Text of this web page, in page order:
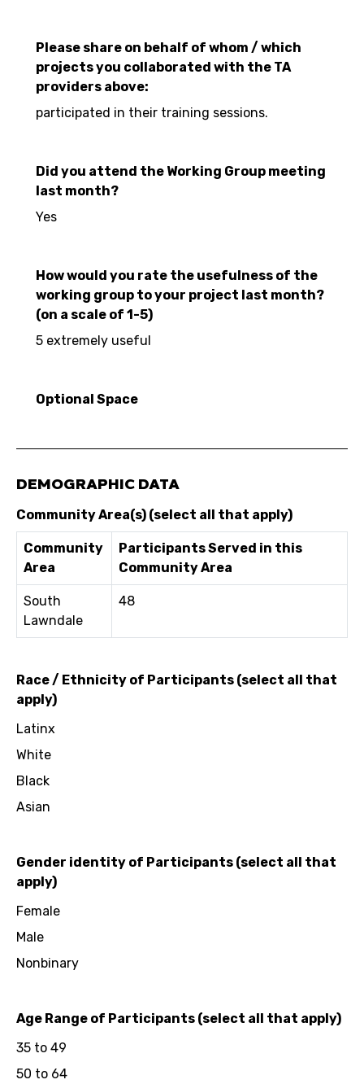
Please share on behalf of whom / which
projects you collaborated with the TA
providers above:
participated in their training sessions.
Did you attend the Working Group meeting
last month?
Yes
How would you rate the usefulness of the
working group to your project last month?
(on a scale of 1-5)
5 extremely useful
Optional Space
DEMOGRAPHIC DATA
Community Area(s) (select all that apply)
Community
Area
Participants Served in this
Community Area
South
Lawndale
48
Race / Ethnicity of Participants (select all that
apply)
Latinx
White
Black
Asian
Gender identity of Participants (select all that
apply)
Female
Male
Nonbinary
Age Range of Participants (select all that apply)
35 to 49
50 to 64